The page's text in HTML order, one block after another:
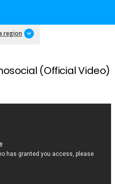
region
(Official Video)